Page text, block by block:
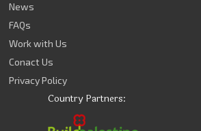
News
FAQs
Work with Us
Conact Us
Privacy Policy
Country Partners: